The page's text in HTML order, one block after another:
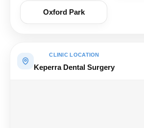
Oxford Park
CLINIC LOCATION
Keperra Dental Surgery